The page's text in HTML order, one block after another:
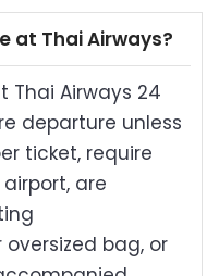
at Thai Airways?
Thai Airways 24
departure unless
ticket, require
are
bag, or